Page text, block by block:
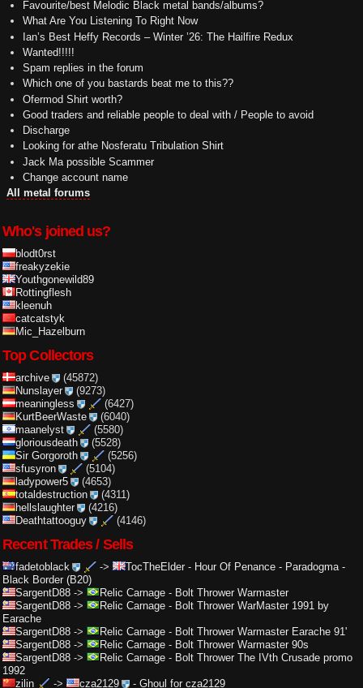
Favourite/best Melodic Black metal bands/albums?
What Are You Listening To Right Now
Ian’s Best Heffy Records – Winter ’26: The Hailfire Redux
Wanted!!!!!
Spam replies in the forum
Which one of you bastards beat me to this??
Ofermod Shirt worth?
Good traders and reliable people to deal with / People to avoid
Discharge
Looking for athe Nosferatu Tribulation Shirt
Jack Ma possible Scammer
Change account name
All metal forums
Who's joined us?
blodt0rst
freakyzekie
Youthgonewild89
Rottingflesh
kleenuh
catcatstyk
Mic_Hazelburn
Top Collectors
archive
(45872)
Nunslayer
(9273)
meaningless
(6427)
KurtBeerWaste
(6040)
maanelyst
(5580)
gloriousdeath
(5528)
Sir Gorgoroth
(5256)
sfusyron
(5104)
ladypower5
(4653)
totaldestruction
(4311)
hellslaughter
(4216)
Deathtattooguy
(4146)
Recent Trades / Sells
fadetoblack -> TocTheElder- Hour Of Penance - Paradogma -
Black Border (B20)
SargentD88 -> Relic Carnage - Bolt Thrower Warmaster
SargentD88 -> Relic Carnage - Bolt Thrower WarMaster 1991 by
Earache
SargentD88 -> Relic Carnage - Bolt Thrower Warmaster Earache 91'
SargentD88 -> Relic Carnage - Bolt Thrower Warmaster 90s
SargentD88 -> Relic Carnage - Bolt Thrower The IVth Crusade promo
1992
zilin
-> cza2129 - Ghoul for cza2129